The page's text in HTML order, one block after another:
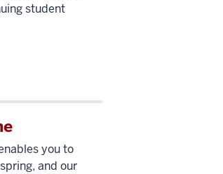
student
you to
and our